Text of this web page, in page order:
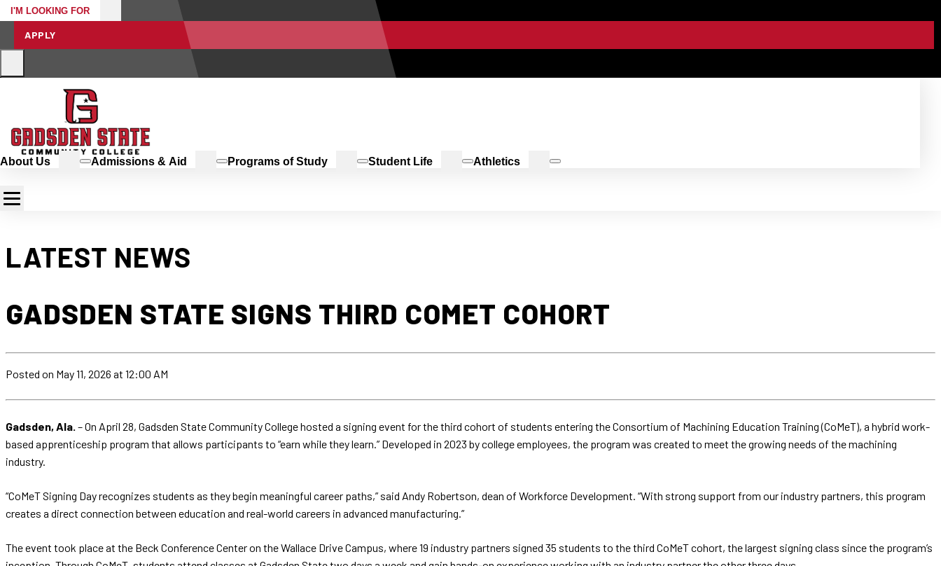
I'M LOOKING FOR
APPLY
About Us Admissions & Aid Programs of Study Student Life Athletics
LATEST NEWS
GADSDEN STATE SIGNS THIRD COMET COHORT
Posted on May 11, 2026 at 12:00 AM
Gadsden, Ala. – On April 28, Gadsden State Community College hosted a signing event for the third cohort of students entering the Consortium of Machining Education Training (CoMeT), a hybrid work-
based apprenticeship program that allows participants to “earn while they learn.” Developed in 2023 by college employees, the program was created to meet the growing needs of the machining
industry.
“CoMeT Signing Day recognizes students as they begin meaningful career paths,” said Andy Robertson, dean of Workforce Development. “With strong support from our industry partners, this program
creates a direct connection between education and real-world careers in advanced manufacturing.”
The event took place at the Beck Conference Center on the Wallace Drive Campus, where 19 industry partners signed 35 students to the third CoMeT cohort, the largest signing class since the program’s